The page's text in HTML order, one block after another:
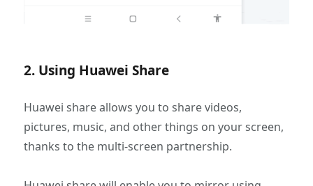
2. Using Huawei Share
Huawei share allows you to share videos,
pictures, music, and other things on your screen,
thanks to the multi-screen partnership.